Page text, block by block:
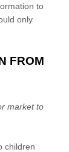
to
only
FROM
market to
children